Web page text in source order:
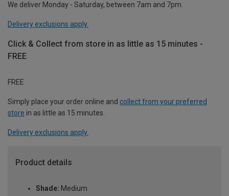
We deliver Monday - Saturday, between 7am and 7pm.
Delivery exclusions apply.
Click & Collect from store in as little as 15 minutes -
FREE
FREE
Simply place your order online and collect from your preferred
store in as little as 15 minutes.
Delivery exclusions apply.
Product details
Shade: Medium